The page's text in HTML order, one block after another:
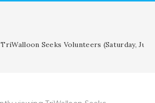
TriWalloon Seeks Volunteers (Saturday, July